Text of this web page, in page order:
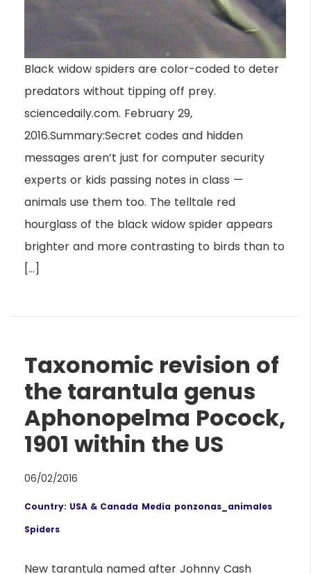
Black widow spiders are color-coded to deter
predators without tipping off prey.
sciencedaily.com. February 29,
2016.Summary:Secret codes and hidden
messages aren’t just for computer security
experts or kids passing notes in class —
animals use them too. The telltale red
hourglass of the black widow spider appears
brighter and more contrasting to birds than to
[…]
Taxonomic revision of
the tarantula genus
Aphonopelma Pocock,
1901 within the US
06/02/2016
Country: USA & Canada Media ponzonas_animales
Spiders
New tarantula named after Johnny Cash